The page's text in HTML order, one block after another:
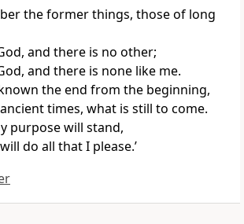
the former things, those of long
and there is no other;
and there is none like me.
the end from the beginning,
times, what is still to come.
purpose will stand,
do all that I please.’